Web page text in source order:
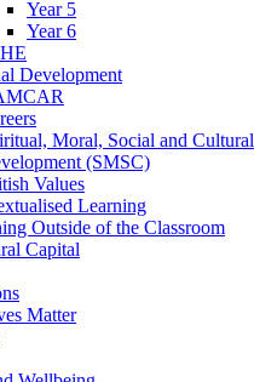
Year 5
Year 6
Development
Moral, Social and Cultural
(SMSC)
Values
Learning
Outside of the Classroom
Capital
Matter